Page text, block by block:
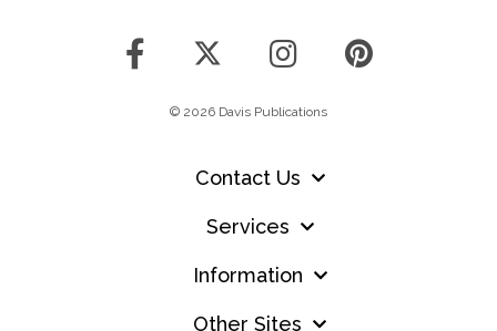
© 2026 Davis Publications
Contact Us
Services
Information
Other Sites